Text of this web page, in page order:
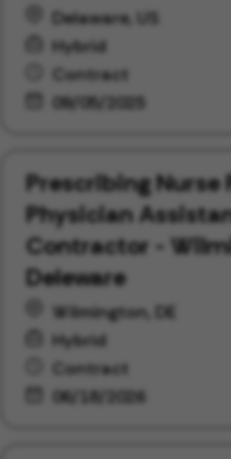
Delaware, US
Hybrid
Contract
09/05/2025
Prescribing
Physician
Contractor -
Deleware
Wilmington, DE
Hybrid
Contract
06/18/2026